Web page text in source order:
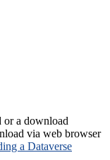
or a download
via web browser
a Dataverse